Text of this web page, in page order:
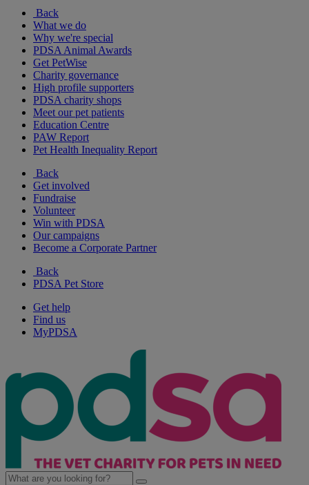
Back
What we do
Why we're special
PDSA Animal Awards
Get PetWise
Charity governance
High profile supporters
PDSA charity shops
Meet our pet patients
Education Centre
PAW Report
Pet Health Inequality Report
Back
Get involved
Fundraise
Volunteer
Win with PDSA
Our campaigns
Become a Corporate Partner
Back
PDSA Pet Store
Get help
Find us
MyPDSA